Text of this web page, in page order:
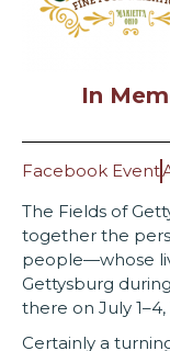
In
Facebook Event
The Fields of
together the
people—whose
Gettysburg
there on July 1–4,
Certainly a